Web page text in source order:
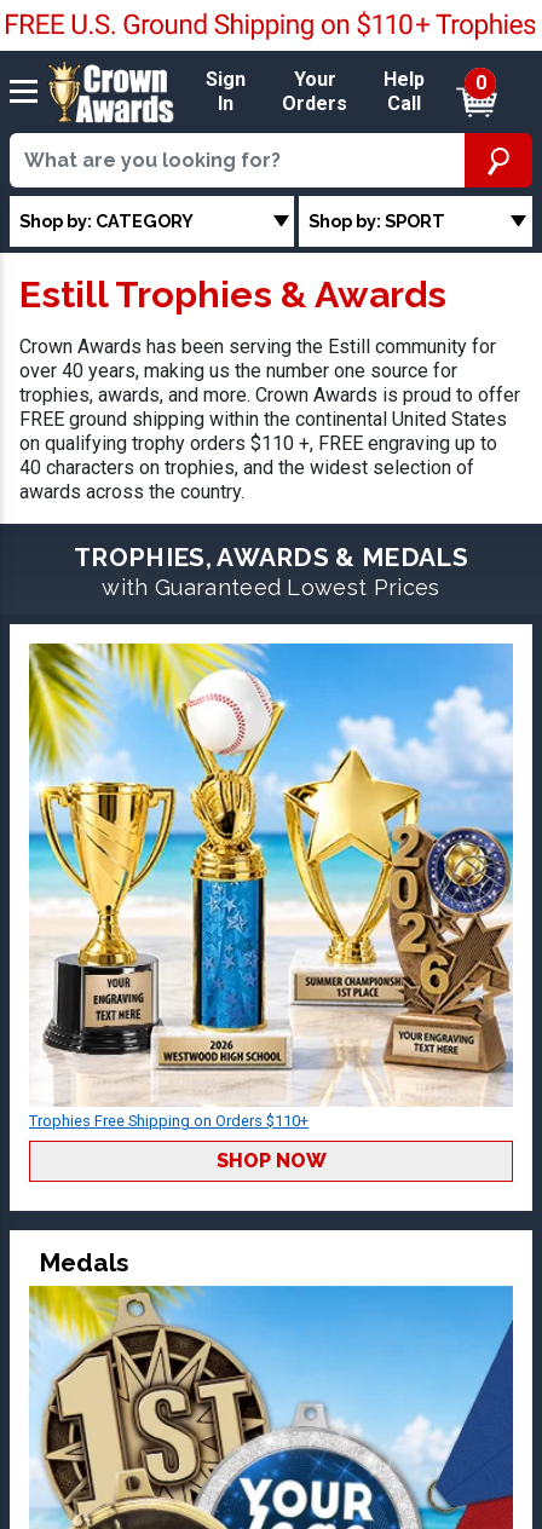
Sign
In
Your
Orders
Help
Call
0
Shop by: CATEGORY Shop by: SPORT
Estill Trophies & Awards
Crown Awards has been serving the Estill community for
over 40 years, making us the number one source for
trophies, awards, and more. Crown Awards is proud to offer
FREE ground shipping within the continental United States
on qualifying trophy orders $110 +, FREE engraving up to
40 characters on trophies, and the widest selection of
awards across the country.
TROPHIES, AWARDS & MEDALS
with Guaranteed Lowest Prices
Trophies Free Shipping on Orders $110+
SHOP NOW
Medals